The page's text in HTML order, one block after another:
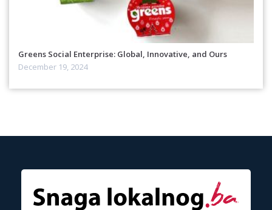
Greens Social Enterprise: Global, Innovative, and Ours
December 19, 2024